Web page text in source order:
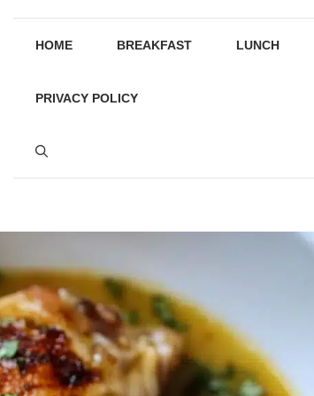
HOME BREAKFAST LUNCH
PRIVACY POLICY